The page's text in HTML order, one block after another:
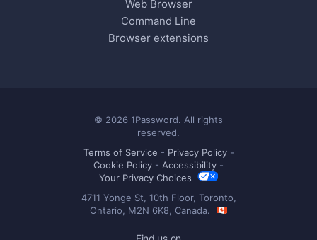
Web Browser
Command Line
Browser extensions
© 2026 1Password. All rights
reserved.
Terms of Service - Privacy Policy -
Cookie Policy - Accessibility -
Your Privacy Choices
4711 Yonge St, 10th Floor, Toronto,
Ontario, M2N 6K8, Canada.